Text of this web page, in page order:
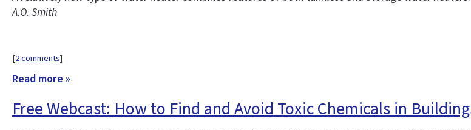
A.O. Smith
[2 comments]
Read more »
Free Webcast: How to Find and Avoid Toxic Chemicals in